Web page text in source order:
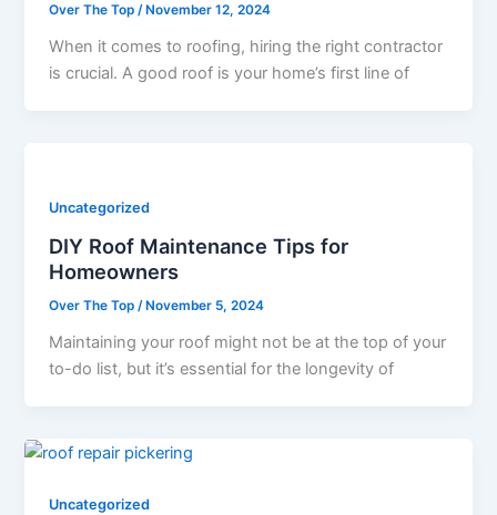
Over The Top/November 12, 2024
When it comes to roofing, hiring the right contractor
is crucial. A good roof is your home’s first line of
Uncategorized
DIY Roof Maintenance Tips for
Homeowners
Over The Top/ November 5, 2024
Maintaining your roof might not be at the top of your
to-do list, but it’s essential for the longevity of
Uncategorized